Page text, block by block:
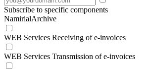
Subscribe to specific components
NamirialArchive
WEB Services Receiving of e-invoices
WEB Services Transmission of e-invoices